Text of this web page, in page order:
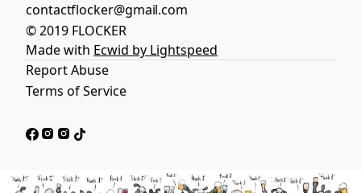
contactflocker@gmail.com
© 2019 FLOCKER
Made with Ecwid by Lightspeed
Report Abuse
Terms of Service